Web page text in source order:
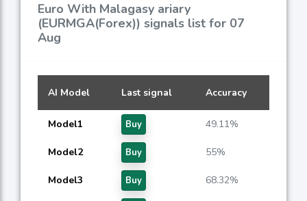
Euro With Malagasy ariary
(EURMGA(Forex)) signals list for 07
Aug
AI Model Last signal Accuracy
Model1 Buy 49.11%
Model2 Buy 55%
Model3 Buy 68.32%